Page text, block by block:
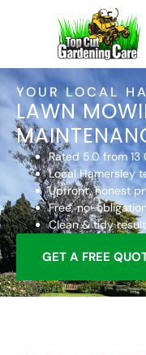
YOUR LOCAL
LAWN
Rated 5.0 from 13
Local Hamersley
Upfront, honest
Free, no-
Clean & tidy
GET A FREE